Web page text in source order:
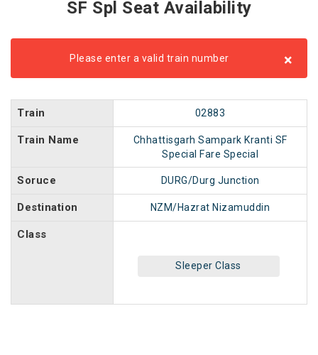
SF Spl Seat Availability
Please enter a valid train number ×
Train 02883
Train Name
Chhattisgarh Sampark Kranti SF
Special Fare Special
Soruce DURG/Durg Junction
Destination NZM/Hazrat Nizamuddin
Class
Sleeper Class